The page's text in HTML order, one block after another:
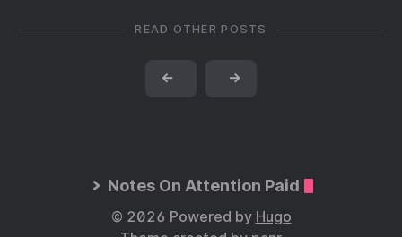
READ OTHER POSTS
← →
Notes On Attention Paid
© 2026 Powered by Hugo